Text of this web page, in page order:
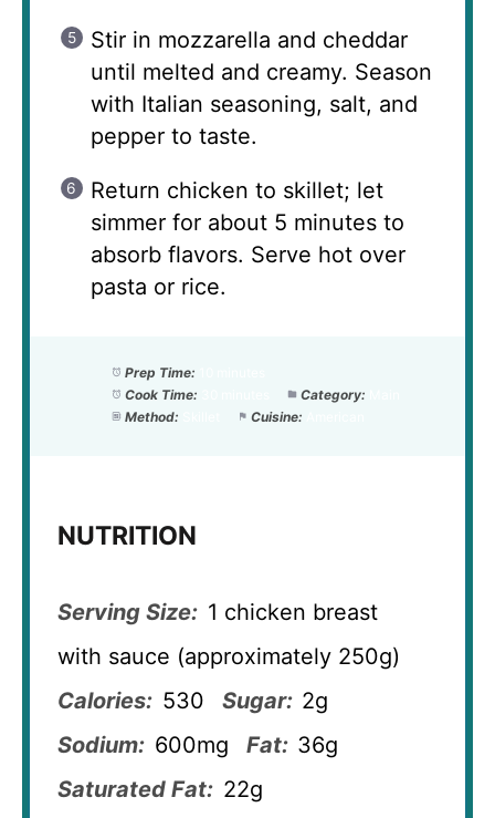
Stir in mozzarella and cheddar
until melted and creamy. Season
with Italian seasoning, salt, and
pepper to taste.
Return chicken to skillet; let
simmer for about 5 minutes to
absorb flavors. Serve hot over
pasta or rice.
Prep Time:
Cook Time:
Category:
Method:
Cuisine:
NUTRITION
Serving Size: 1 chicken breast
with sauce (approximately 250g)
Calories: 530 Sugar: 2g
Sodium: 600mg Fat: 36g
Saturated Fat: 22g